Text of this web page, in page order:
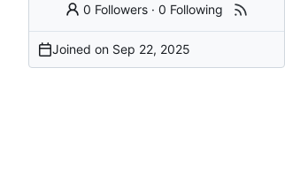
0 Followers ·0 Following
Joined on